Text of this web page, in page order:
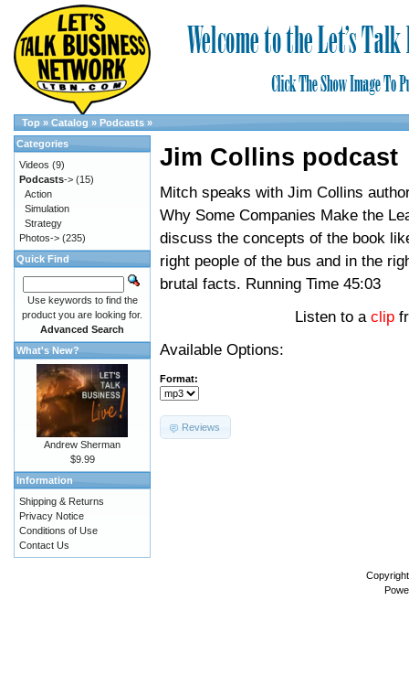
Top » Catalog » Podcasts »
Jim Collins podcast
Mitch speaks with Jim Collins
Why Some Companies Make the
discuss the concepts of the book
right people of the bus and in the
brutal facts. Running Time 45:03
Listen to a clip
Available Options:
Format:
Reviews
Categories
Videos (9)
Podcasts-> (15)
Action
Simulation
Strategy
Photos-> (235)
Quick Find
Use keywords to find the
product you are looking for.
Advanced Search
What's New?
Andrew Sherman
$9.99
Information
Shipping & Returns
Privacy Notice
Conditions of Use
Contact Us